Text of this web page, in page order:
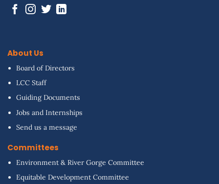
About Us
Board of Directors
LCC Staff
Guiding Documents
Jobs and Internships
Send us a message
Committees
Environment & River Gorge Committee
Equitable Development Committee